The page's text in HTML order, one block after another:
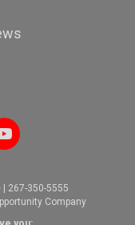
267-350-5555
Company